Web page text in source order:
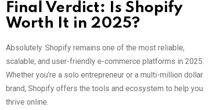
Final Verdict: Is Shopify
Worth It in 2025?
Absolutely. Shopify remains one of the most reliable,
scalable, and user-friendly e-commerce platforms in 2025.
Whether you’re a solo entrepreneur or a multi-million dollar
brand, Shopify offers the tools and ecosystem to help you
thrive online.